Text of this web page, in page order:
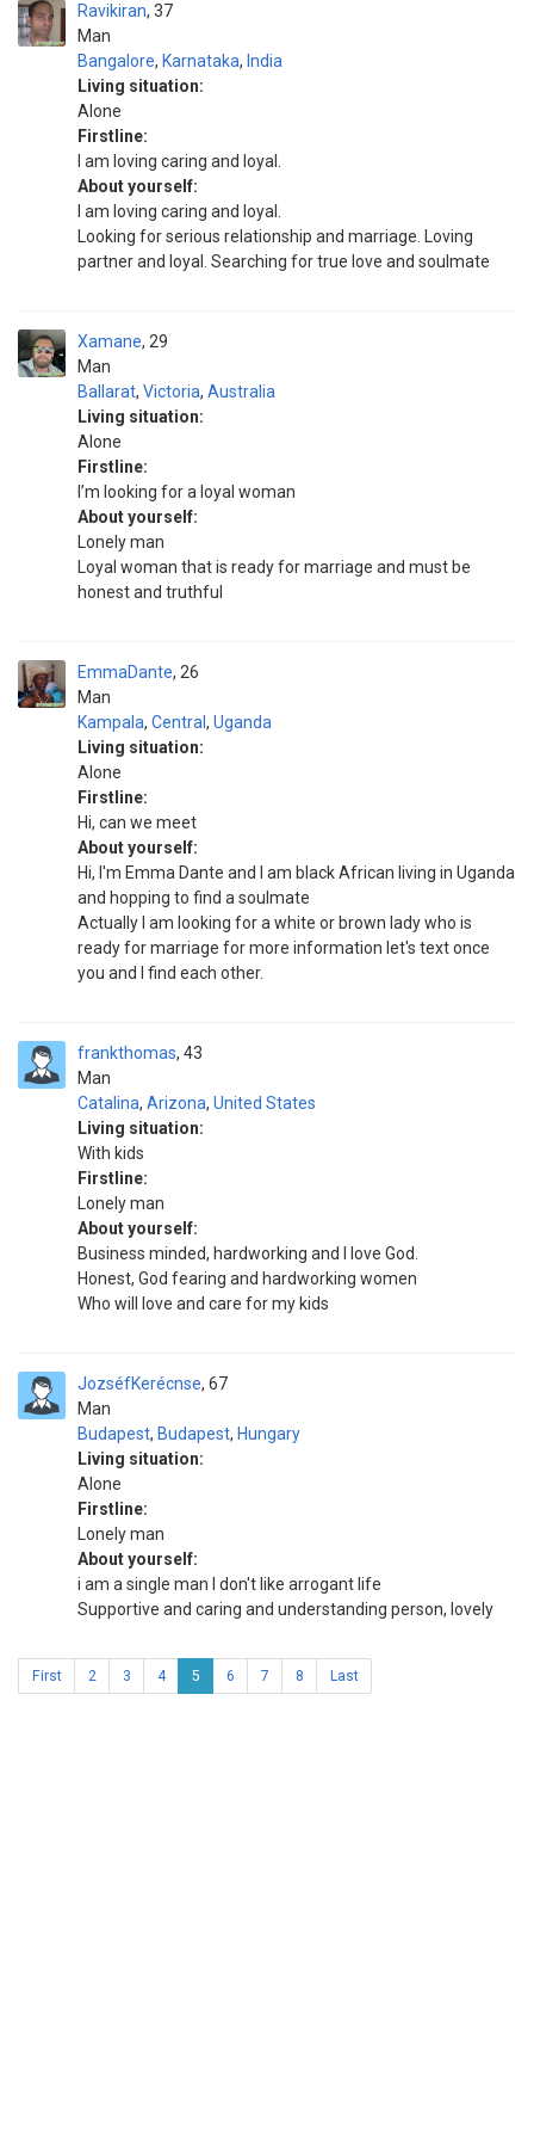
Ravikiran
Man
37
Bangalore, Karnataka, India
Living situation:
Alone
Firstline:
I am loving caring and loyal.
About yourself:
I am loving caring and loyal.
Looking for serious relationship and marriage. Loving
partner and loyal. Searching for true love and soulmate
Xamane
Man
29
Ballarat, Victoria, Australia
Living situation:
Alone
Firstline:
I’m looking for a loyal woman
About yourself:
Lonely man
Loyal woman that is ready for marriage and must be
honest and truthful
EmmaDante
Man
26
Kampala, Central , Uganda
Living situation:
Alone
Firstline:
Hi, can we meet
About yourself:
Hi, l'm Emma Dante and I am black African living in Uganda
and hopping to find a soulmate
Actually I am looking for a white or brown lady who is
ready for marriage for more information let's text once
you and l find each other.
frankthomas
Man
43
Catalina, Arizona, United States
Living situation:
With kids
Firstline:
Lonely man
About yourself:
Business minded, hardworking and I love God.
Honest, God fearing and hardworking women
Who will love and care for my kids
JozséfKerécnse
Man
67
Budapest, Budapest, Hungary
Living situation:
Alone
Firstline:
Lonely man
About yourself:
i am a single man I don't like arrogant life
Supportive and caring and understanding person, lovely
First 2 3 4 5 6 7 8 Last